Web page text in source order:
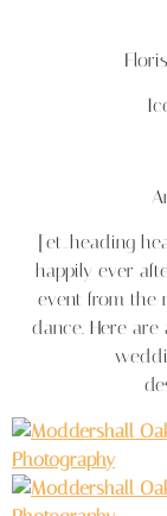
[et_heading
happily ever
event from the
dance. Here